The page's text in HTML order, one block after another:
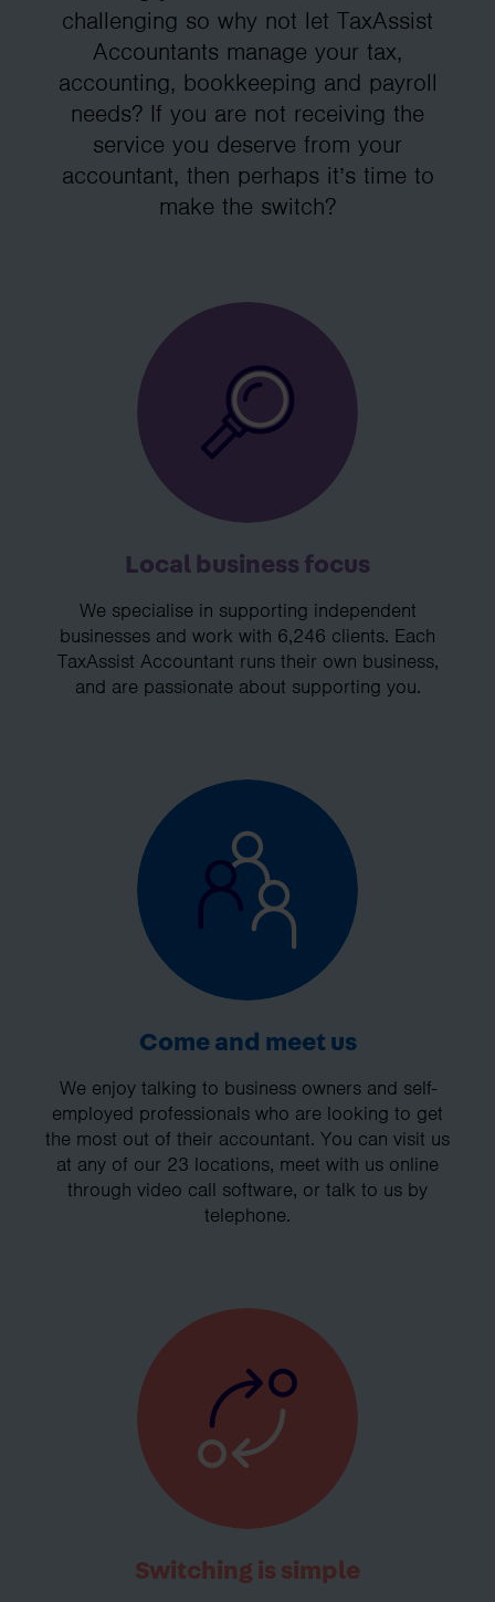
challenging so why not let TaxAssist
Accountants manage your tax,
accounting, bookkeeping and payroll
needs? If you are not receiving the
service you deserve from your
accountant, then perhaps it’s time to
make the switch?
Local business focus
We specialise in supporting independent
businesses and work with 6,246 clients. Each
TaxAssist Accountant runs their own business,
and are passionate about supporting you.
Come and meet us
We enjoy talking to business owners and self-
employed professionals who are looking to get
the most out of their accountant. You can visit us
at any of our 23 locations, meet with us online
through video call software, or talk to us by
telephone.
Switching is simple